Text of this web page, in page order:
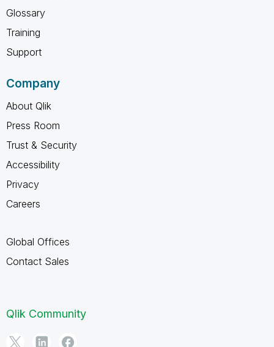
Glossary
Training
Support
Company
About Qlik
Press Room
Trust & Security
Accessibility
Privacy
Careers
Global Offices
Contact Sales
Qlik Community